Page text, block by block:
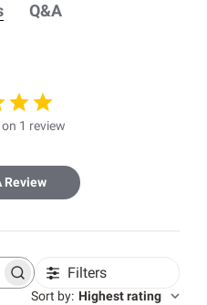
Q&A
1 review
Review
Filters
Sort by: Highest rating